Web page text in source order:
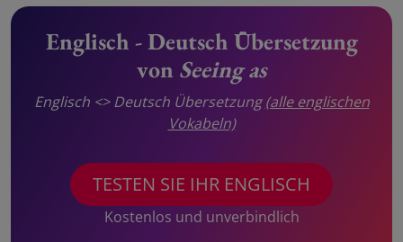
Englisch - Deutsch Übersetzung
von Seeing as
Englisch <> Deutsch Übersetzung(alle englischen
Vokabeln)
TESTEN SIE IHR ENGLISCH
Kostenlos und unverbindlich